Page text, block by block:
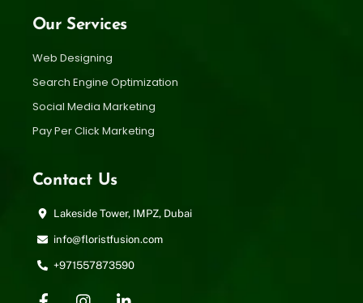
Our Services
Web Designing
Search Engine Optimization
Social Media Marketing
Pay Per Click Marketing
Contact Us
Lakeside Tower, IMPZ, Dubai
info@floristfusion.com
+971557873590